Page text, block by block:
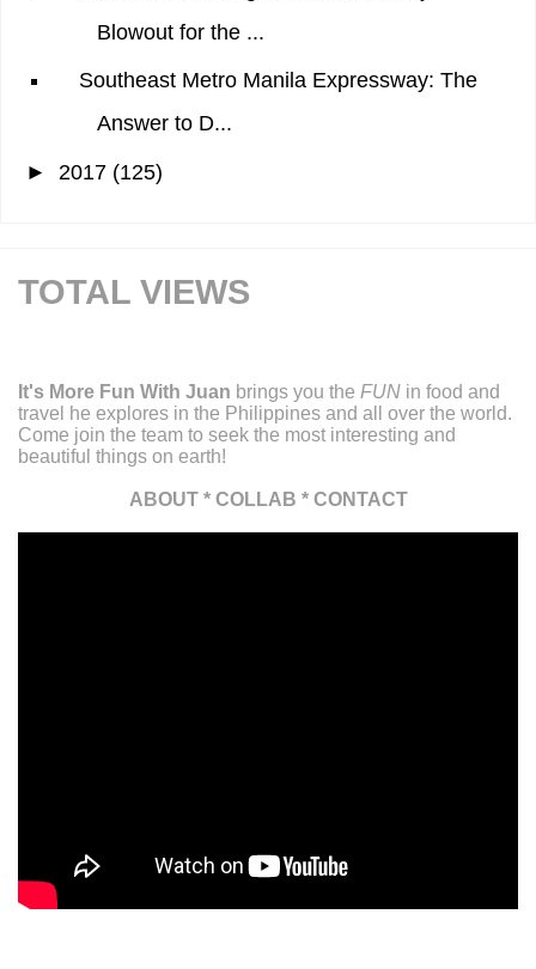
Blowout for the ...
Southeast Metro Manila Expressway: The
Answer to D...
► 2017 (125)
TOTAL VIEWS
It's More Fun With Juan brings you the FUN in food and
travel he explores in the Philippines and all over the world.
Come join the team to seek the most interesting and
beautiful things on earth!
ABOUT * COLLAB * CONTACT